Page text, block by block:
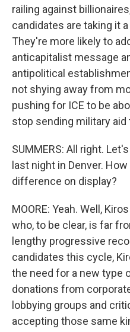
railing against
candidates are taking it
They're more likely to
anticapitalist message
antipolitical
not shying away from
pushing for ICE to be
stop sending military aid
SUMMERS: All right.
last night in Denver.
difference on display?
MOORE: Yeah. Well,
who, to be clear, is far
lengthy progressive
candidates this cycle,
the need for a new type
donations from
lobbying groups and
accepting those same